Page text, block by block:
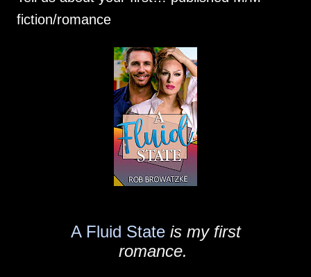
fiction/romance
A Fluid Stateis my first
romance.